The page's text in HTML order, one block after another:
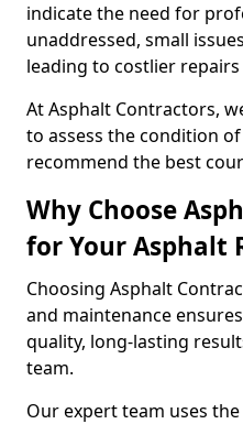
indicate the need for
unaddressed, small
leading to costlier
At Asphalt Contractors,
to assess the condition
recommend the best
Why Choose
for Your Asphalt
Choosing Asphalt
and maintenance
quality, long-lasting
team.
Our expert team uses